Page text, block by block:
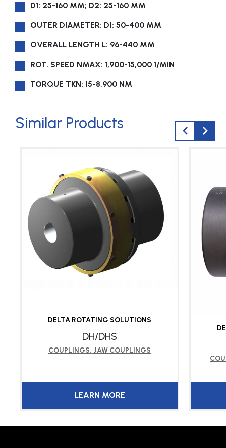
D1: 25-160 MM; D2: 25-160 MM
OUTER DIAMETER: D1: 50-400 MM
OVERALL LENGTH L: 96-440 MM
ROT. SPEED NMAX: 1,900-15,000 1/MIN
TORQUE TKN: 15-8,900 NM
Similar Products
DELTA ROTATING SOLUTIONS
DH/DHS
COUPLINGS, JAW COUPLINGS
LEARN MORE